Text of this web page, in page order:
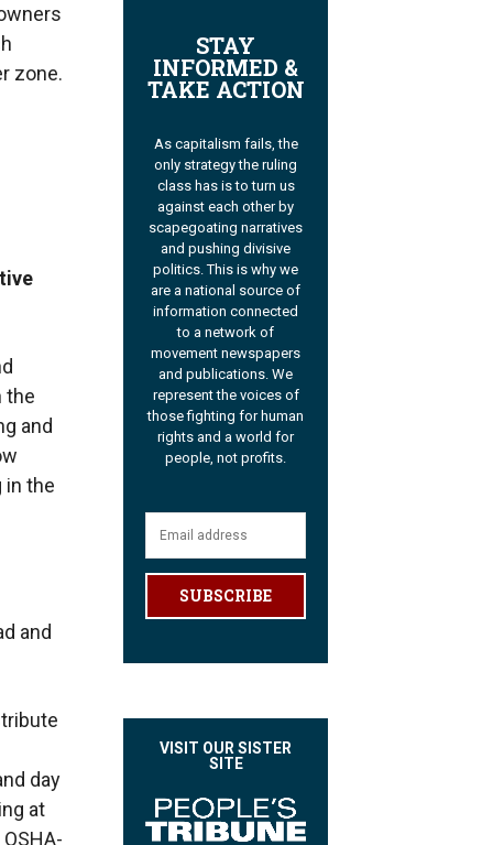
zone.
the
and
in the
and
day
at
STAY
INFORMED &
TAKE ACTION
As capitalism fails, the
only strategy the ruling
class has is to turn us
against each other by
scapegoating narratives
and pushing divisive
politics. This is why we
are a national source of
information connected
to a network of
movement newspapers
and publications. We
represent the voices of
those fighting for human
rights and a world for
people, not profits.
SUBSCRIBE
VISIT OUR SISTER
SITE